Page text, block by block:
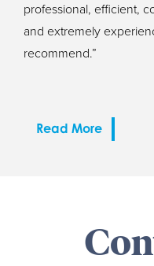
professional, efficient,
and extremely
recommend.”
Read More